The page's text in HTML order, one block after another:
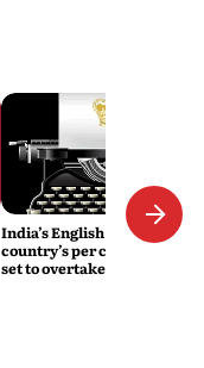
India’s English Colony: The
country’s per capita income is
set to overtake Britain’s